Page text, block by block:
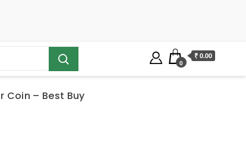
0
₹ 0.00
Coin – Best Buy